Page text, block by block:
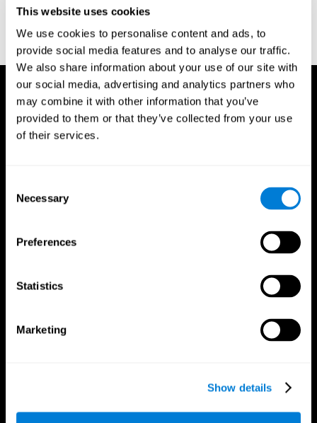
This website uses cookies
We use cookies to personalise content and ads, to
provide social media features and to analyse our traffic.
We also share information about your use of our site with
our social media, advertising and analytics partners who
may combine it with other information that you’ve
provided to them or that they’ve collected from your use
of their services.
Selection
Necessary
Preferences
Statistics
Marketing
Show details